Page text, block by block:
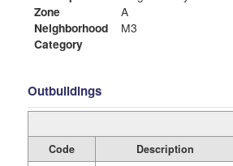
Zone
A
Neighborhood
M3
Category
Outbuildings
Code Description